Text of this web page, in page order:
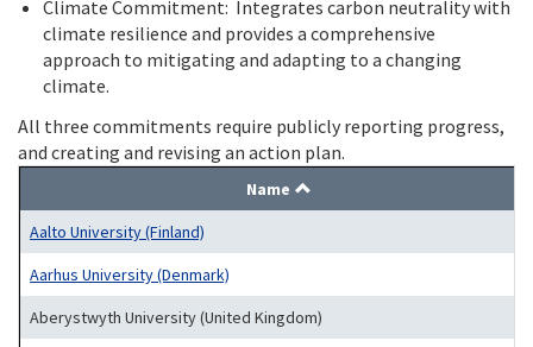
Climate Commitment: Integrates carbon neutrality with
climate resilience and provides a comprehensive
approach to mitigating and adapting to a changing
climate.
All three commitments require publicly reporting progress,
and creating and revising an action plan.
Name
Aalto University (Finland)
Aarhus University (Denmark)
Aberystwyth University (United Kingdom)